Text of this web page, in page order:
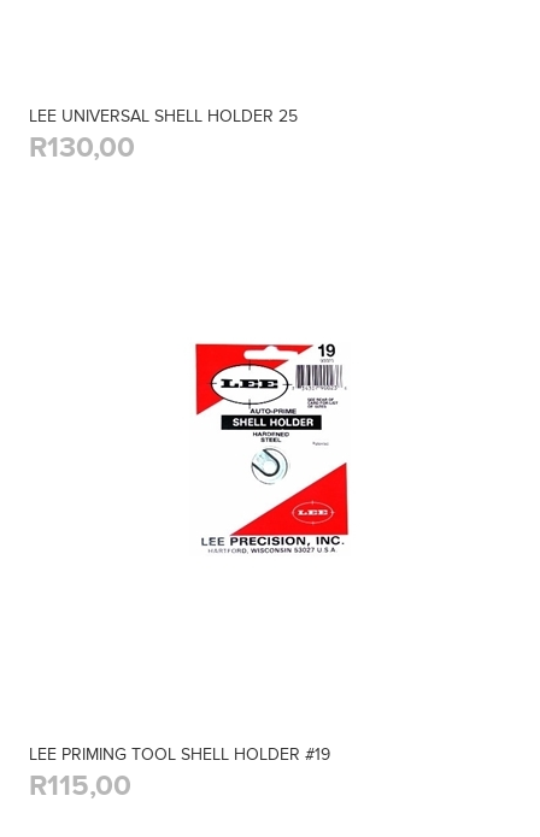
LEE UNIVERSAL SHELL HOLDER 25
R130,00
LEE PRIMING TOOL SHELL HOLDER #19
R115,00